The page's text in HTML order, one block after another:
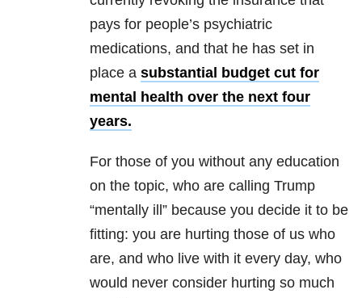
pays for people’s psychiatric
medications, and that he has set in
place a substantial budget cut for
mental health over the next four
years.
For those of you without any education
on the topic, who are calling Trump
“mentally ill” because you decide it to be
fitting: you are hurting those of us who
are, and who live with it every day, who
would never consider hurting so much